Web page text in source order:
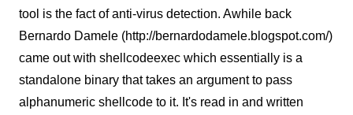
tool is the fact of anti-virus detection. Awhile back
Bernardo Damele (http://bernardodamele.blogspot.com/)
came out with shellcodeexec which essentially is a
standalone binary that takes an argument to pass
alphanumeric shellcode to it. It's read in and written